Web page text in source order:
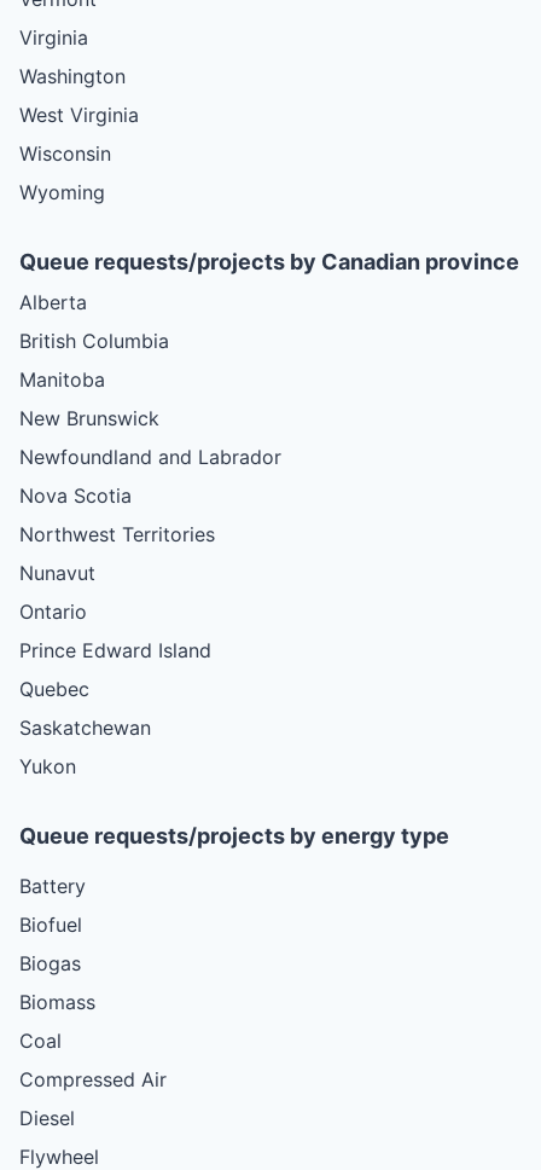
Virginia
Washington
West Virginia
Wisconsin
Wyoming
Queue requests/projects by Canadian province
Alberta
British Columbia
Manitoba
New Brunswick
Newfoundland and Labrador
Nova Scotia
Northwest Territories
Nunavut
Ontario
Prince Edward Island
Quebec
Saskatchewan
Yukon
Queue requests/projects by energy type
Battery
Biofuel
Biogas
Biomass
Coal
Compressed Air
Diesel
Flywheel